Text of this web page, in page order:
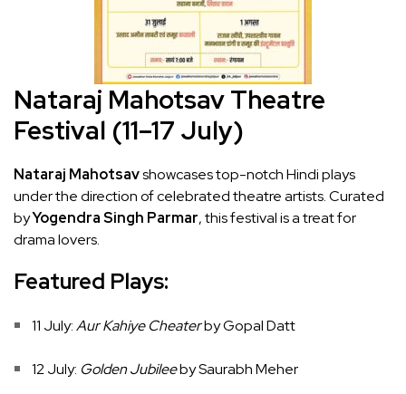
Nataraj Mahotsav Theatre
Festival (11–17 July)
Nataraj Mahotsavshowcases top-notch Hindi plays
under the direction of celebrated theatre artists. Curated
byYogendra Singh Parmar, this festival is a treat for
drama lovers.
Featured Plays:
11 July:Aur Kahiye Cheaterby Gopal Datt
12 July: Golden Jubileeby Saurabh Meher